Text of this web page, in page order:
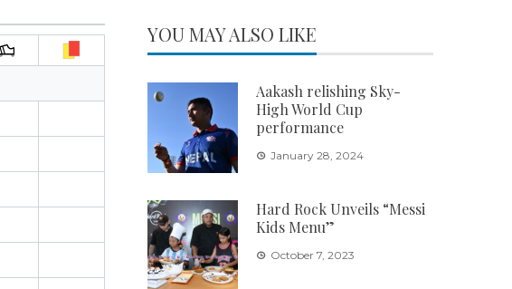
YOU MAY ALSO LIKE
Aakash relishing Sky-
High World Cup
performance
January 28, 2024
Hard Rock Unveils “Messi
Kids Menu”
October 7, 2023